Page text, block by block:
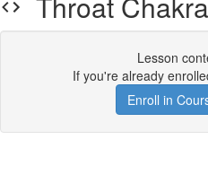
Lesson
If you're already
Enroll in